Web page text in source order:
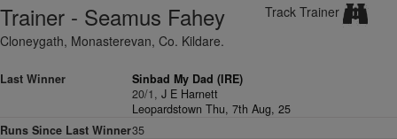
Trainer - Seamus Fahey
Cloneygath, Monasterevan, Co. Kildare.
Track Trainer
Last Winner
Sinbad My Dad (IRE)
20/1,J E Harnett
Leopardstown Thu, 7th Aug, 25
Runs Since Last Winner35